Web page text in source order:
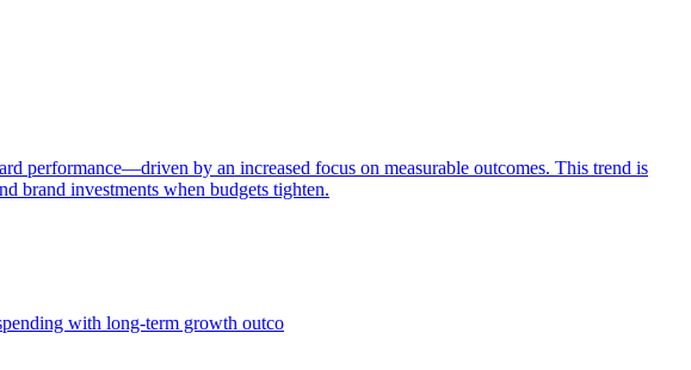
performance—driven by an increased focus on measurable outcomes. This trend is
brand investments when budgets tighten.
with long-term growth outco